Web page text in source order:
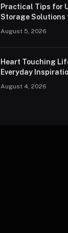
Practical Tips for
Storage Solutions
August 5, 2026
Heart Touching
Everyday
August 4, 2026